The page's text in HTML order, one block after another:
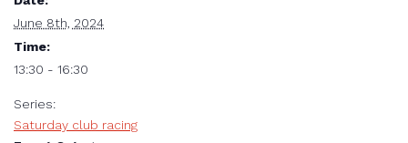
June 8th, 2024
Time:
13:30 - 16:30
Series:
Saturday club racing